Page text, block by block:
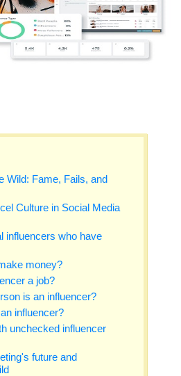
Wild: Fame, Fails, and
Culture in Social Media
influencers who have
money?
a job?
is an influencer?
influencer?
unchecked influencer
future and